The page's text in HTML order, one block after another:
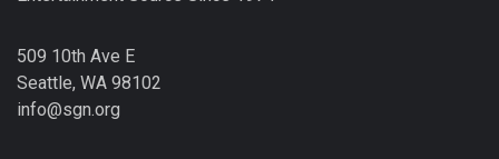
509 10th Ave E
Seattle, WA 98102
info@sgn.org